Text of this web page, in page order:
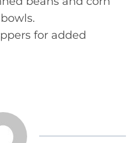
for added